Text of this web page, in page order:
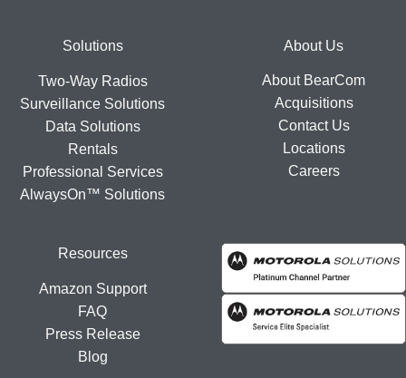
FooterSolutions
Two-Way Radios
Surveillance Solutions
Data Solutions
Rentals
Professional Services
AlwaysOn™ Solutions
About Us
About BearCom
Acquisitions
Contact Us
Locations
Careers
Resources
Amazon Support
FAQ
Press Release
Blog